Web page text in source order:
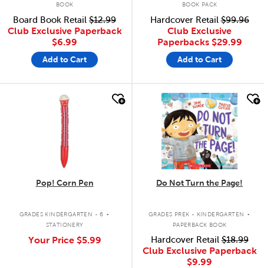
BOOK
Board Book Retail $12.99
Club Exclusive Paperback
$6.99
Add to Cart
BOOK PACK
Hardcover Retail$99.96
Club Exclusive
Paperbacks $29.99
Add to Cart
quick look
Pop! Corn Pen
GRADES KINDERGARTEN - 6 .
STATIONERY
Your Price $5.99
quick look
Do Not Turn the Page!
GRADES PREK - KINDERGARTEN .
PAPERBACK BOOK
Hardcover Retail$18.99
Club Exclusive Paperback
$9.99